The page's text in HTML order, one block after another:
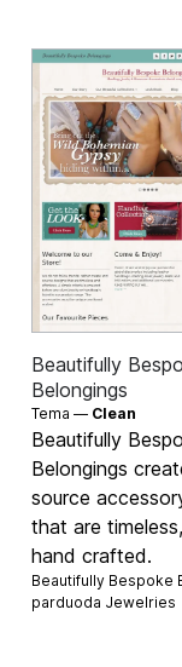
Beautifully
Belongings
Tema — Clean
Beautifully
Belongings
source
that are
hand crafted.
Beautifully Bespoke
parduoda Jewelries